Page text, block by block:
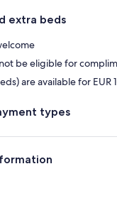
extra beds
be eligible for
are available for EUR
types